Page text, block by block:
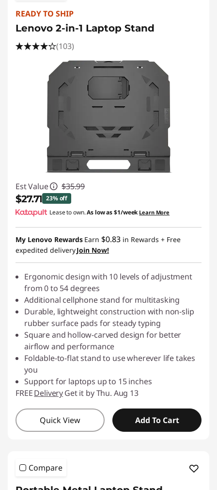
READY TO SHIP
Lenovo 2-in-1 Laptop Stand
(103)
Est Value $35.99
$27.71 23% off
Instant Savings :-$8.28
Lease to own.As low as$1/week Learn More
My Lenovo Rewards Earn $0.83 in Rewards + Free
expedited deliveryJoin Now!
Ergonomic design with 10 levels of adjustment
from 0 to 54 degrees
Additional cellphone stand for multitasking
Durable, lightweight construction with non-slip
rubber surface pads for steady typing
Square and hollow-carved design for better
airflow and performance
Foldable-to-flat stand to use wherever life takes
you
Support for laptops up to 15 inches
FREEDeliveryGet it by Thu. Aug 13
Quick View Add To Cart
Compare